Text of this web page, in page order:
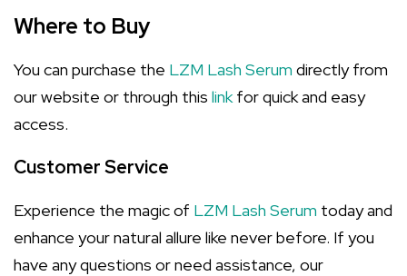
Where to Buy
You can purchase the LZM Lash Serum directly from
our website or through this linkfor quick and easy
access.
Customer Service
Experience the magic of LZM Lash Serum today and
enhance your natural allure like never before. If you
have any questions or need assistance, our